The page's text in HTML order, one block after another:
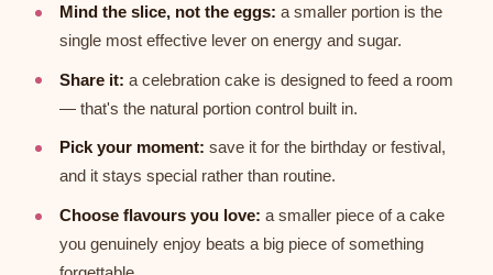
Mind the slice, not the eggs: a smaller portion is the
single most effective lever on energy and sugar.
Share it: a celebration cake is designed to feed a room
— that's the natural portion control built in.
Pick your moment: save it for the birthday or festival,
and it stays special rather than routine.
Choose flavours you love: a smaller piece of a cake
you genuinely enjoy beats a big piece of something